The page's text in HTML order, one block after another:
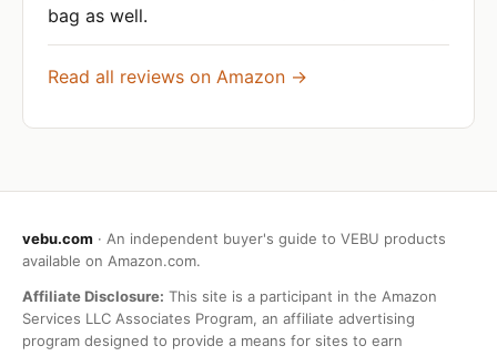
bag as well.
Read all reviews on Amazon →
vebu.com · An independent buyer's guide to VEBU products
available on Amazon.com.
Affiliate Disclosure: This site is a participant in the Amazon
Services LLC Associates Program, an affiliate advertising
program designed to provide a means for sites to earn